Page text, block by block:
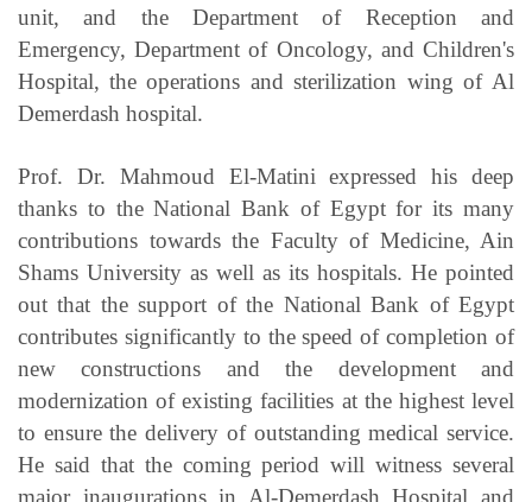
unit, and the Department of Reception and
Emergency, Department of Oncology, and Children's
Hospital, the operations and sterilization wing of Al
Demerdash hospital.
Prof. Dr. Mahmoud El-Matini expressed his deep
thanks to the National Bank of Egypt for its many
contributions towards the Faculty of Medicine, Ain
Shams University as well as its hospitals. He pointed
out that the support of the National Bank of Egypt
contributes significantly to the speed of completion of
new constructions and the development and
modernization of existing facilities at the highest level
to ensure the delivery of outstanding medical service.
He said that the coming period will witness several
major inaugurations in Al-Demerdash Hospital and